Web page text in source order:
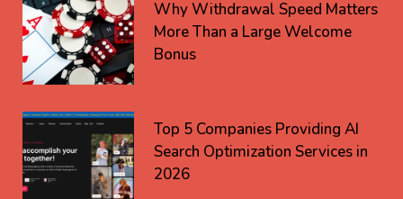
Why Withdrawal Speed Matters
More Than a Large Welcome
Bonus
Top 5 Companies Providing AI
Search Optimization Services in
2026